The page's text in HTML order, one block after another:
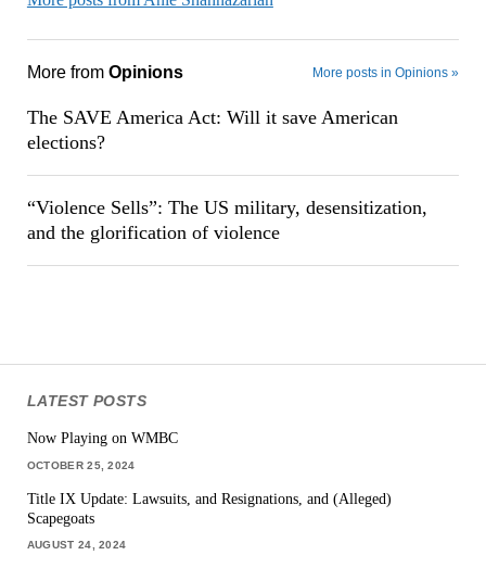
More from Opinions More posts in Opinions »
The SAVE America Act: Will it save American
elections?
“Violence Sells”: The US military, desensitization,
and the glorification of violence
LATEST POSTS
Now Playing on WMBC
OCTOBER 25, 2024
Title IX Update: Lawsuits, and Resignations, and (Alleged)
Scapegoats
AUGUST 24, 2024